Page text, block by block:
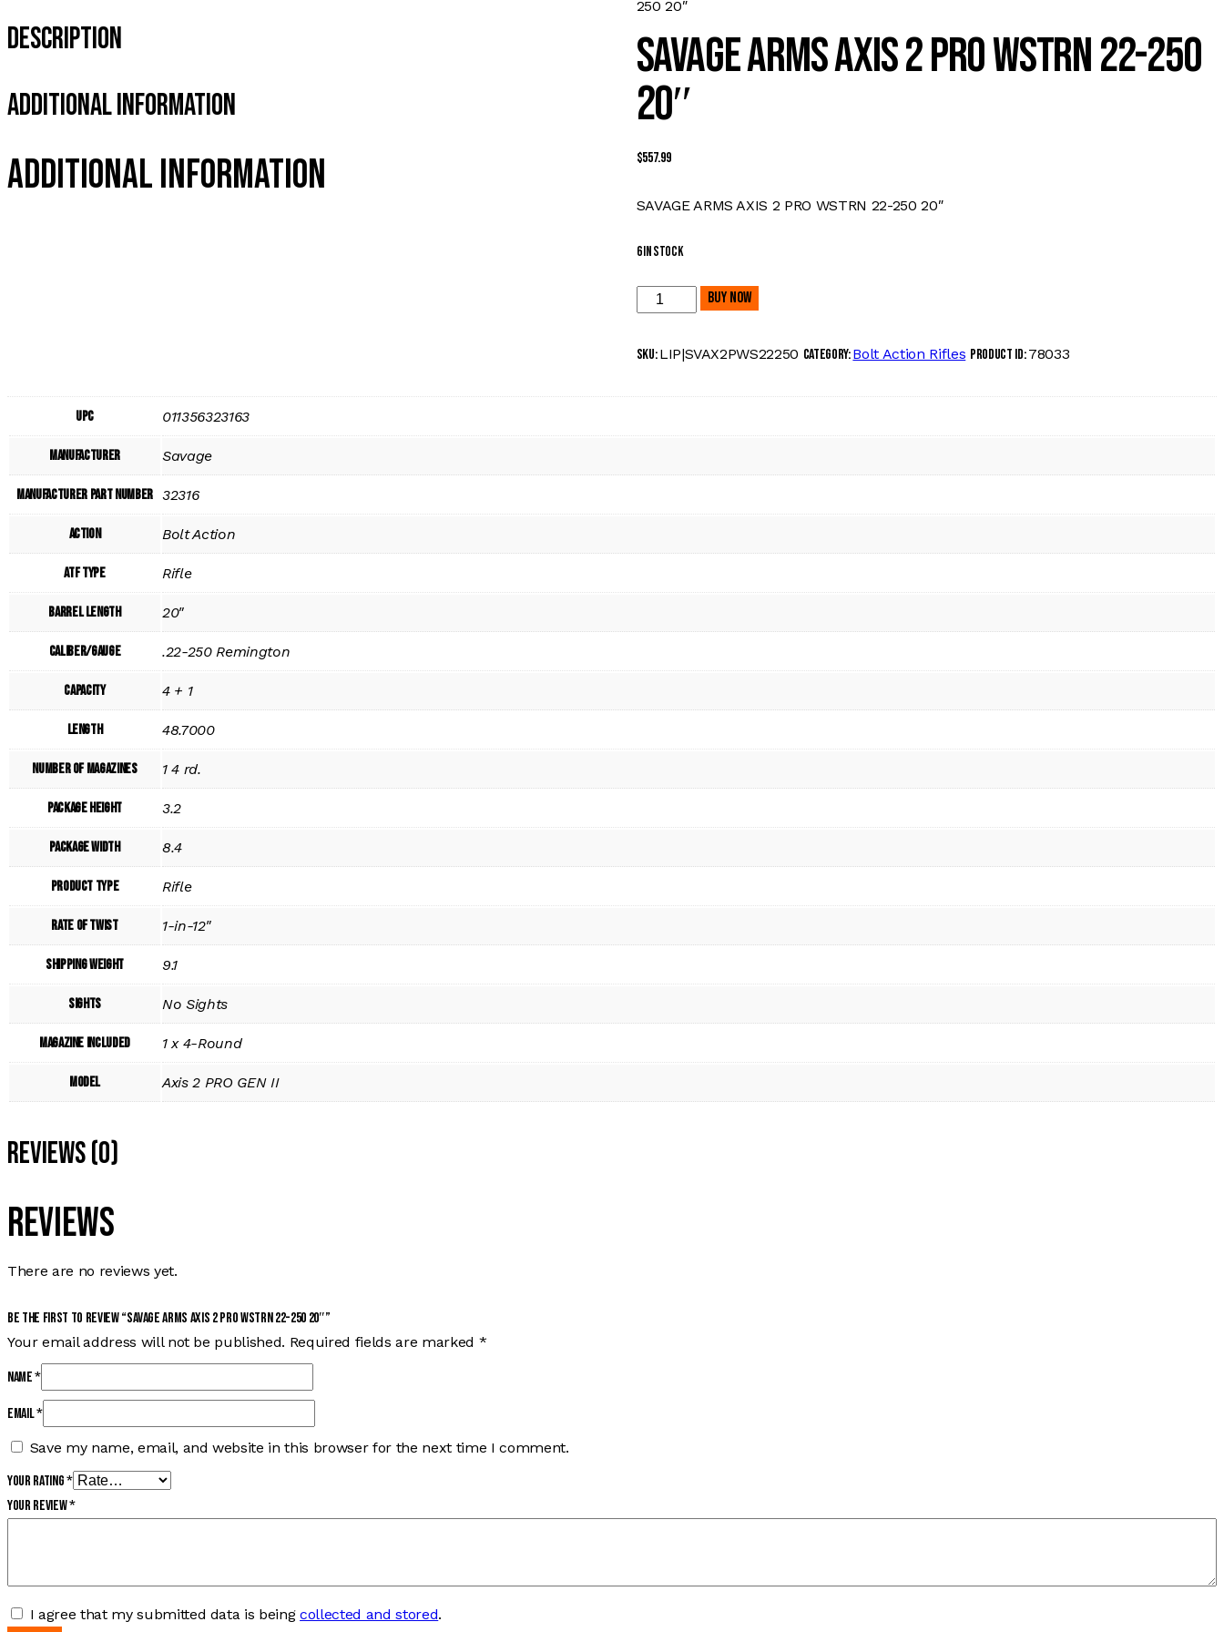
250 20″
SAVAGE ARMS AXIS 2 PRO WSTRN 22-250
20″
$557.99
SAVAGE ARMS AXIS 2 PRO WSTRN 22-250 20″
6 in stock
Buy now
SKU:LIP|SVAX2PWS22250 Category:Bolt Action Rifles Product ID:78033
Description
Additional Information
Additional information
UPC 011356323163
Manufacturer Savage
Manufacturer Part Number 32316
Action Bolt Action
ATF Type Rifle
Barrel Length 20"
Caliber/Gauge .22-250 Remington
Capacity 4 + 1
Length 48.7000
Number of Magazines 1 4 rd.
Package Height 3.2
Package Width 8.4
Product Type Rifle
Rate of Twist 1-in-12"
Shipping Weight 9.1
Sights No Sights
Magazine Included 1 x 4-Round
Model Axis 2 PRO GEN II
Reviews (0)
Reviews
There are no reviews yet.
Be the first to review “SAVAGE ARMS AXIS 2 PRO WSTRN 22-250 20″”
Your email address will not be published. Required fields are marked *
Name*
Email*
Save my name, email, and website in this browser for the next time I comment.
Your rating*
Your review*
I agree that my submitted data is beingcollected and stored.